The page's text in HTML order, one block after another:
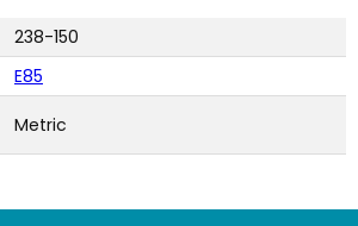
238-150
E85
Metric